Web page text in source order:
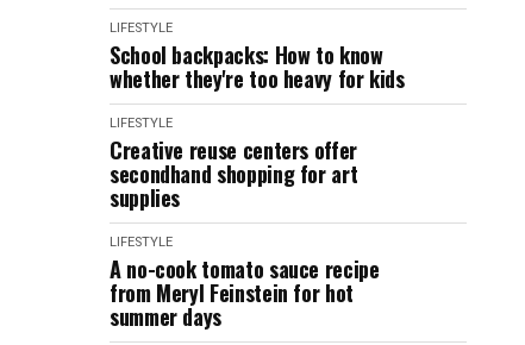
LIFESTYLE
School backpacks: How to know
whether they're too heavy for kids
LIFESTYLE
Creative reuse centers offer
secondhand shopping for art
supplies
LIFESTYLE
A no-cook tomato sauce recipe
from Meryl Feinstein for hot
summer days